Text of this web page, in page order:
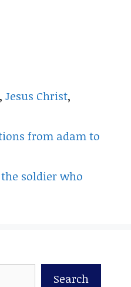
,Jesus Christ,
from adam to
soldier who
Search